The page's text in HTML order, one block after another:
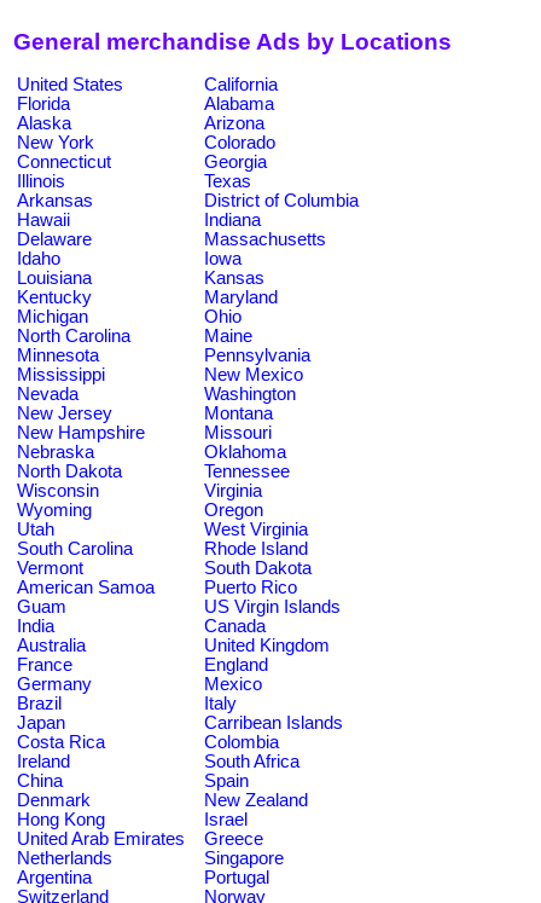
General merchandise Ads by Locations
United States
California
Florida
Alabama
Alaska
Arizona
New York
Colorado
Connecticut
Georgia
Illinois
Texas
Arkansas
District of Columbia
Hawaii
Indiana
Delaware
Massachusetts
Idaho
Iowa
Louisiana
Kansas
Kentucky
Maryland
Michigan
Ohio
North Carolina
Maine
Minnesota
Pennsylvania
Mississippi
New Mexico
Nevada
Washington
New Jersey
Montana
New Hampshire
Missouri
Nebraska
Oklahoma
North Dakota
Tennessee
Wisconsin
Virginia
Wyoming
Oregon
Utah
West Virginia
South Carolina
Rhode Island
Vermont
South Dakota
American Samoa
Puerto Rico
Guam
US Virgin Islands
India
Canada
Australia
United Kingdom
France
England
Germany
Mexico
Brazil
Italy
Japan
Carribean Islands
Costa Rica
Colombia
Ireland
South Africa
China
Spain
Denmark
New Zealand
Hong Kong
Israel
United Arab Emirates
Greece
Netherlands
Singapore
Argentina
Portugal
Switzerland
Norway